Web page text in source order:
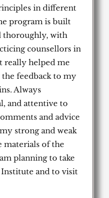
in different
program is built
thoroughly, with
counsellors in
really helped me
feedback to my
Always
and attentive to
and advice
strong and weak
materials of the
planning to take
and to visit